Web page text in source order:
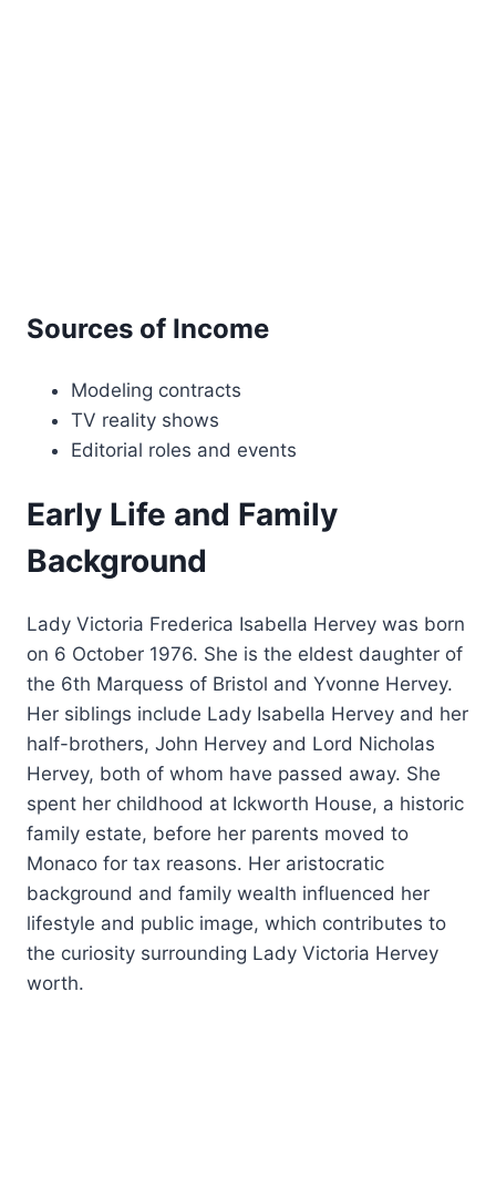
Sources of Income
Modeling contracts
TV reality shows
Editorial roles and events
Early Life and Family
Background
Lady Victoria Frederica Isabella Hervey was born
on 6 October 1976. She is the eldest daughter of
the 6th Marquess of Bristol and Yvonne Hervey.
Her siblings include Lady Isabella Hervey and her
half-brothers, John Hervey and Lord Nicholas
Hervey, both of whom have passed away. She
spent her childhood at Ickworth House, a historic
family estate, before her parents moved to
Monaco for tax reasons. Her aristocratic
background and family wealth influenced her
lifestyle and public image, which contributes to
the curiosity surrounding Lady Victoria Hervey
worth.